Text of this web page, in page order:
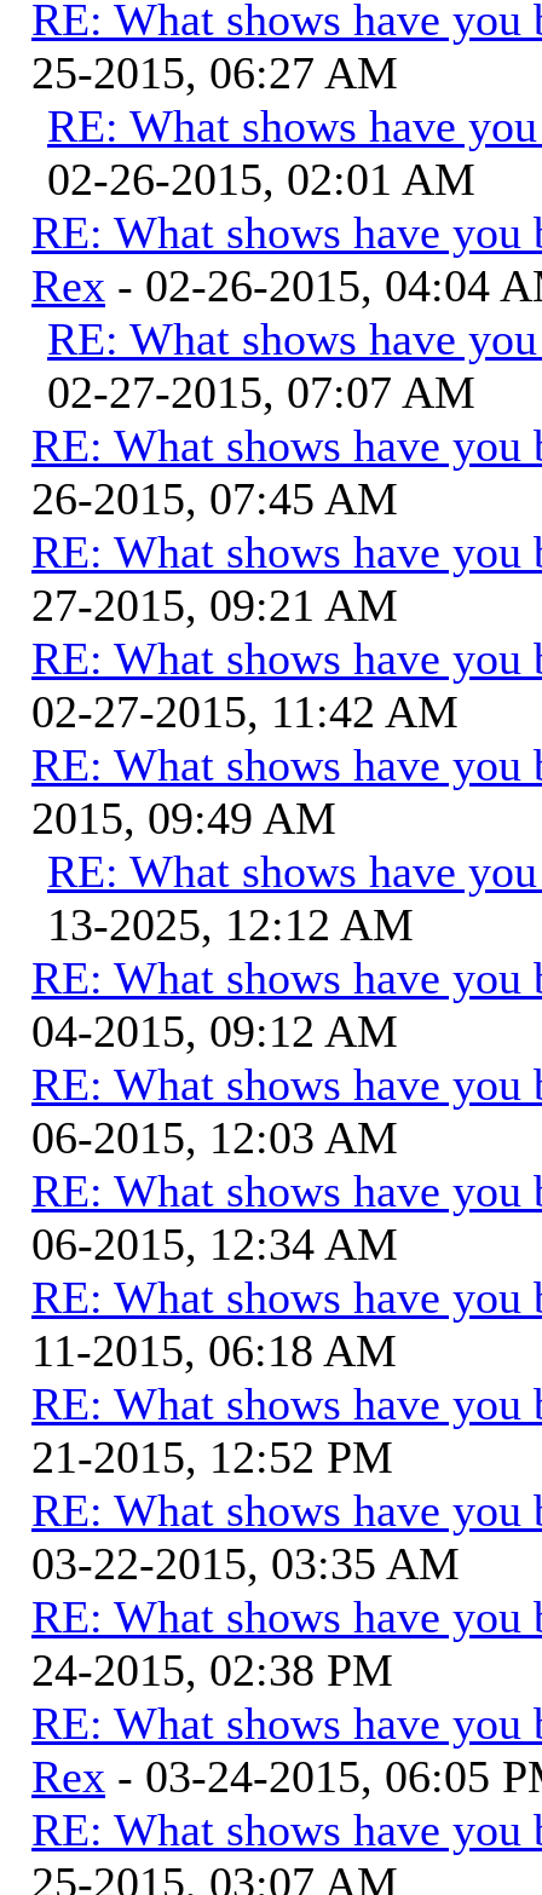
RE: What shows have you
25-2015, 06:27 AM
RE: What shows have
02-26-2015, 02:01 AM
RE: What shows have you
Rex - 02-26-2015, 04:04
RE: What shows have
02-27-2015, 07:07 AM
RE: What shows have you
26-2015, 07:45 AM
RE: What shows have you
27-2015, 09:21 AM
RE: What shows have you
02-27-2015, 11:42 AM
RE: What shows have you
2015, 09:49 AM
RE: What shows have
13-2025, 12:12 AM
RE: What shows have you
04-2015, 09:12 AM
RE: What shows have you
06-2015, 12:03 AM
RE: What shows have you
06-2015, 12:34 AM
RE: What shows have you
11-2015, 06:18 AM
RE: What shows have you
21-2015, 12:52 PM
RE: What shows have you
03-22-2015, 03:35 AM
RE: What shows have you
24-2015, 02:38 PM
RE: What shows have you
Rex - 03-24-2015, 06:05
RE: What shows have you
25-2015, 03:07 AM